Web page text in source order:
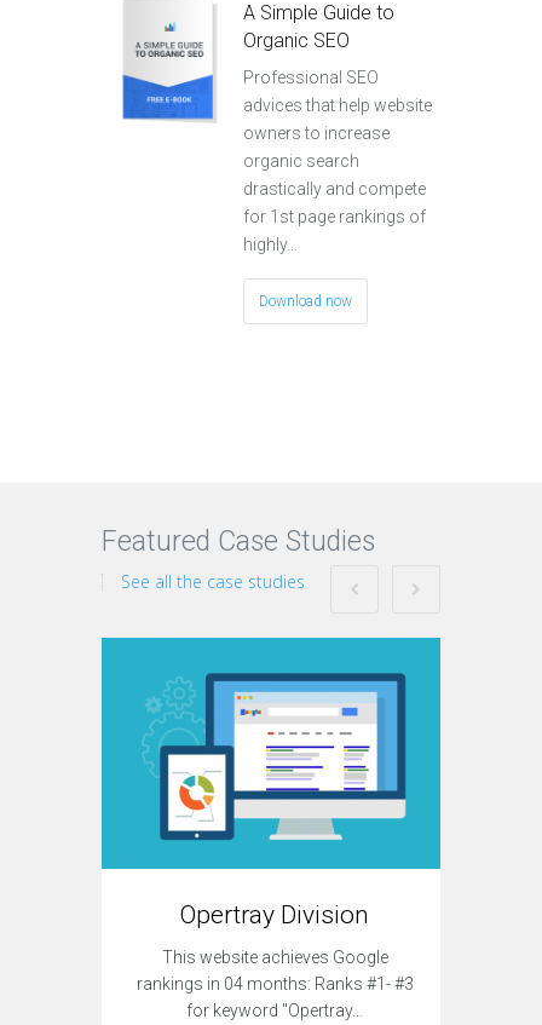
A Simple Guide to
Organic SEO
Professional SEO
advices that help website
owners to increase
organic search
drastically and compete
for 1st page rankings of
highly…
Download now
Featured Case Studies
See all the case studies
Opertray Division
This website achieves Google
rankings in 04 months: Ranks #1- #3
for keyword "Opertray…